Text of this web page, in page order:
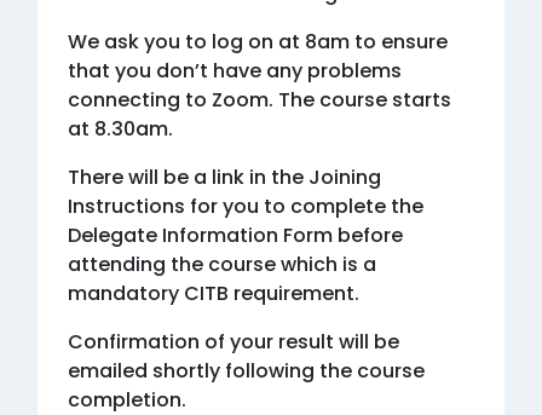
We ask you to log on at 8am to ensure
that you don’t have any problems
connecting to Zoom. The course starts
at 8.30am.
There will be a link in the Joining
Instructions for you to complete the
Delegate Information Form before
attending the course which is a
mandatory CITB requirement.
Confirmation of your result will be
emailed shortly following the course
completion.